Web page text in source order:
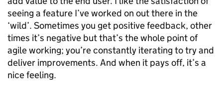
seeing a feature I’ve worked on out there in the
‘wild’. Sometimes you get positive feedback, other
times it’s negative but that’s the whole point of
agile working; you’re constantly iterating to try and
deliver improvements. And when it pays off, it’s a
nice feeling.